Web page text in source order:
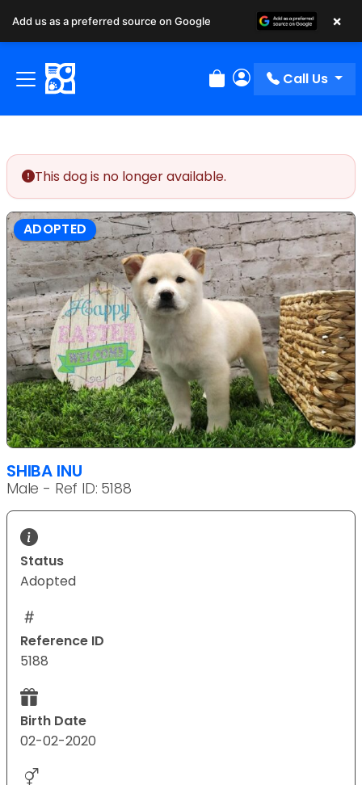
Review Order
My Account
Call Us
This dog is no longer available.
ADOPTED
SHIBA INU
Male - Ref ID: 5188
Status
Adopted
Reference ID
5188
Birth Date
02-02-2020
Add us as a preferred source on Google ×